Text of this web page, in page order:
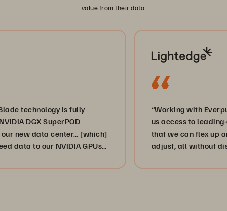
value from their data.
is fully
SuperPOD
center… [which]
our NVIDIA GPUs
“Working with Everpure and
us access to leading-edge
that we can flex up and
adjust, all without disruption
businesses. ”